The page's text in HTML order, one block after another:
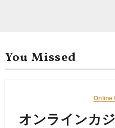
You Missed
Online
オンラインカ